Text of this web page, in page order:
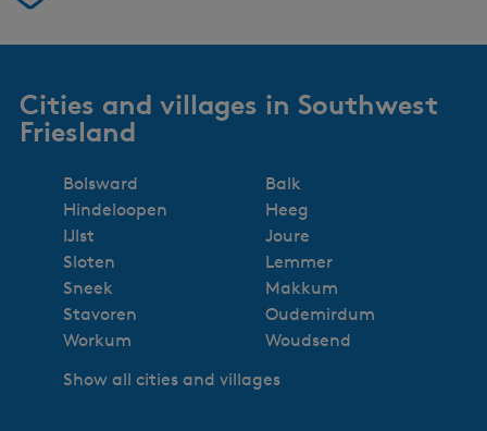
Cities and villages in Southwest
Friesland
Bolsward
Balk
Hindeloopen
Heeg
IJlst
Joure
Sloten
Lemmer
Sneek
Makkum
Stavoren
Oudemirdum
Workum
Woudsend
Show all cities and villages